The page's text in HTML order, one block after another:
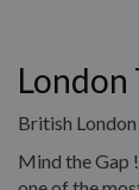
London
British
Mind the Gap